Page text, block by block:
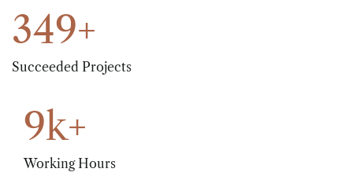
349+
Succeeded Projects
9k+
Working Hours